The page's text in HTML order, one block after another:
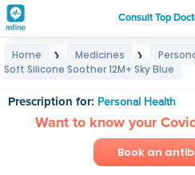
Consult Top
Home ❯ Medicines ❯
Soft Silicone Soother 12M+ Sky Blue
Prescription for: Personal Health
Want to know your
Book an